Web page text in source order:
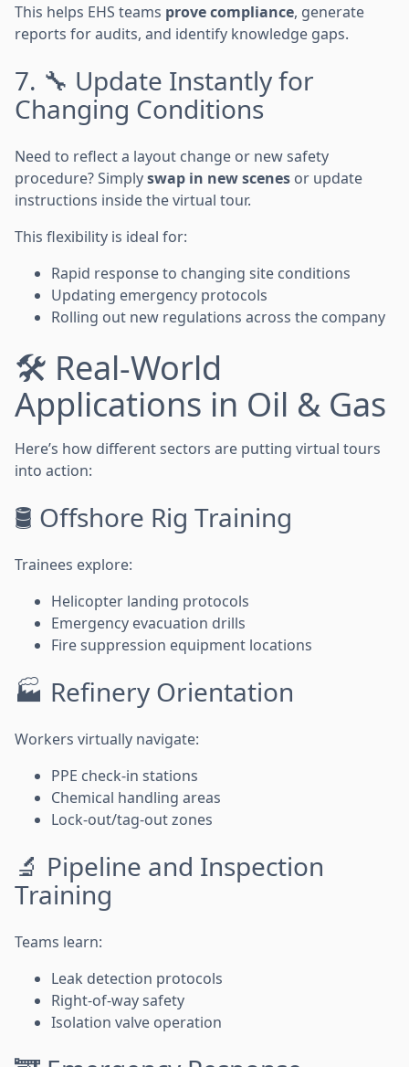
This helps EHS teams prove compliance, generate
reports for audits, and identify knowledge gaps.
7. 🔧 Update Instantly for
Changing Conditions
Need to reflect a layout change or new safety
procedure? Simplyswap in new scenes or update
instructions inside the virtual tour.
This flexibility is ideal for:
Rapid response to changing site conditions
Updating emergency protocols
Rolling out new regulations across the company
🛠️ Real-World
Applications in Oil & Gas
Here’s how different sectors are putting virtual tours
into action:
🛢️ Offshore Rig Training
Trainees explore:
Helicopter landing protocols
Emergency evacuation drills
Fire suppression equipment locations
🏭 Refinery Orientation
Workers virtually navigate:
PPE check-in stations
Chemical handling areas
Lock-out/tag-out zones
🔬 Pipeline and Inspection
Training
Teams learn:
Leak detection protocols
Right-of-way safety
Isolation valve operation